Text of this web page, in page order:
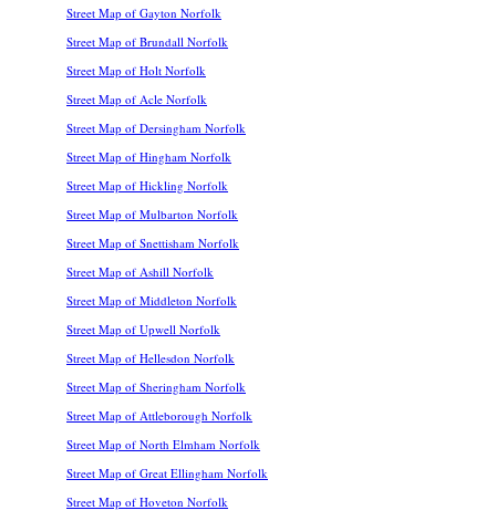
Street Map of Gayton Norfolk
Street Map of Brundall Norfolk
Street Map of Holt Norfolk
Street Map of Acle Norfolk
Street Map of Dersingham Norfolk
Street Map of Hingham Norfolk
Street Map of Hickling Norfolk
Street Map of Mulbarton Norfolk
Street Map of Snettisham Norfolk
Street Map of Ashill Norfolk
Street Map of Middleton Norfolk
Street Map of Upwell Norfolk
Street Map of Hellesdon Norfolk
Street Map of Sheringham Norfolk
Street Map of Attleborough Norfolk
Street Map of North Elmham Norfolk
Street Map of Great Ellingham Norfolk
Street Map of Hoveton Norfolk